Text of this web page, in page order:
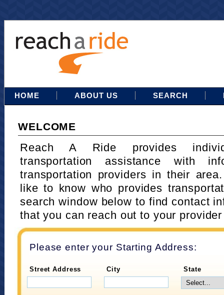
HOME ABOUT US SEARCH
WELCOME
Reach A Ride provides
transportation assistance with
transportation providers in their
like to know who provides
search window below to find contact
that you can reach out to your
Please enter your Starting Address:
Street Address City State